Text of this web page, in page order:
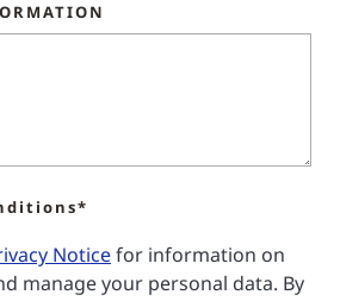
Noticefor information on
manage your personal data. By